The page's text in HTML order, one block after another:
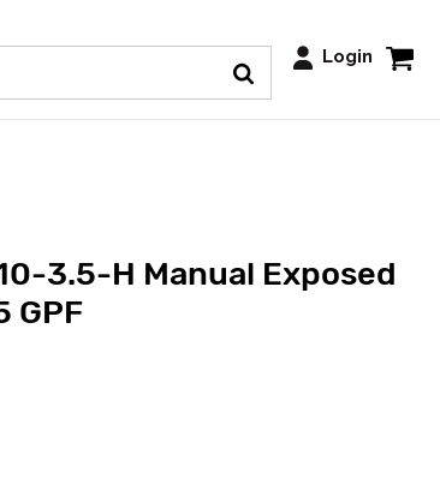
Login
3.5-H Manual Exposed
GPF